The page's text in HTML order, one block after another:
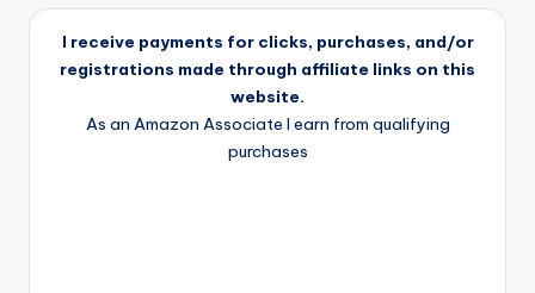
I receive payments for clicks, purchases, and/or
registrations made through affiliate links on this
website.
As an Amazon Associate I earn from qualifying
purchases